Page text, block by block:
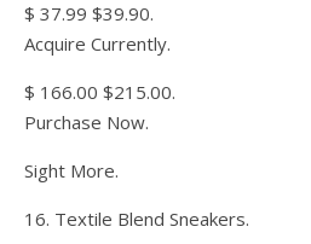
$ 37.99 $39.90.
Acquire Currently.
$ 166.00 $215.00.
Purchase Now.
Sight More.
16. Textile Blend Sneakers.